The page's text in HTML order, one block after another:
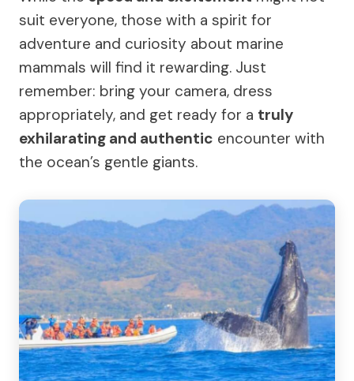
suit everyone, those with a spirit for
adventure and curiosity about marine
mammals will find it rewarding. Just
remember: bring your camera, dress
appropriately, and get ready for a truly
exhilarating and authentic encounter with
the ocean’s gentle giants.